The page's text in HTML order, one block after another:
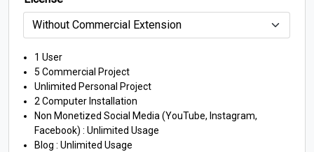
1 User
5 Commercial Project
Unlimited Personal Project
2 Computer Installation
Non Monetized Social Media (YouTube, Instagram,
Facebook) : Unlimited Usage
Blog : Unlimited Usage